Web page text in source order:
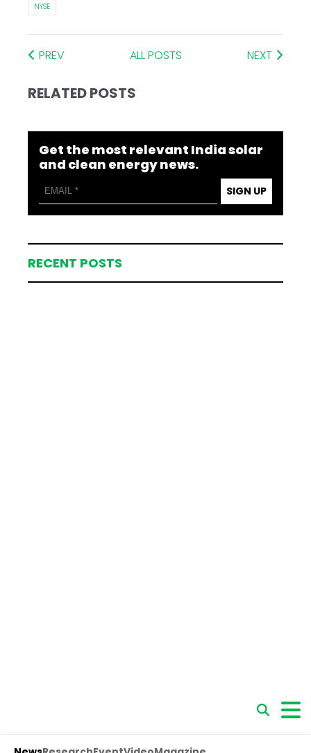
NYSE
PREV ALL POSTS NEXT
RELATED POSTS
Get the most relevant India solar
and clean energy news.
SIGN UP
RECENT POSTS